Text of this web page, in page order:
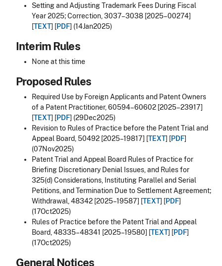
Setting and Adjusting Trademark Fees During Fiscal
Year 2025; Correction, 3037–3038 [2025–00274]
[TEXT] [PDF] (14Jan2025)
Interim Rules
None at this time
Proposed Rules
Required Use by Foreign Applicants and Patent Owners
of a Patent Practitioner, 60594–60602 [2025–23917]
[TEXT] [PDF] (29Dec2025)
Revision to Rules of Practice before the Patent Trial and
Appeal Board, 50492 [2025–19817] [TEXT] [PDF]
(07Nov2025)
Patent Trial and Appeal Board Rules of Practice for
Briefing Discretionary Denial Issues, and Rules for
325(d) Considerations, Instituting Parallel and Serial
Petitions, and Termination Due to Settlement Agreement;
Withdrawal, 48342 [2025–19587] [TEXT] [PDF]
(17Oct2025)
Rules of Practice before the Patent Trial and Appeal
Board, 48335–48341 [2025–19580] [TEXT] [PDF]
(17Oct2025)
General Notices